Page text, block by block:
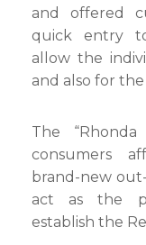
and offered
quick entry to
allow the
and also for
The
consumers
brand-new
act as the
establish the